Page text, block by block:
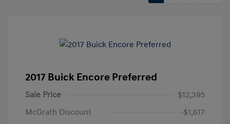
2017 Buick Encore Preferred
Sale Price
$12,395
McGrath Discount
-$1,617